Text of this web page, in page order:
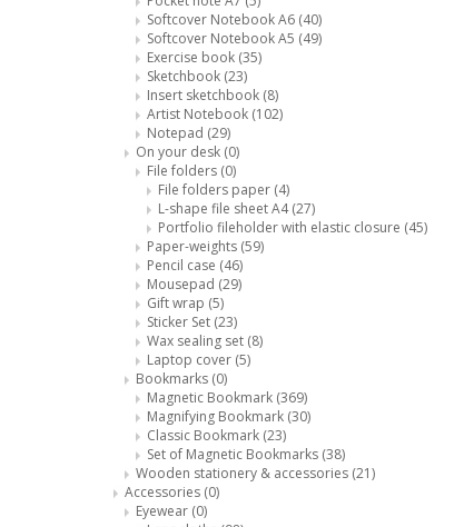
Softcover Notebook A6 (40)
Softcover Notebook A5 (49)
Exercise book (35)
Sketchbook (23)
Insert sketchbook (8)
Artist Notebook (102)
Notepad (29)
On your desk (0)
File folders (0)
File folders paper (4)
L-shape file sheet A4(27)
Portfolio fileholder with elastic closure (45)
Paper-weights (59)
Pencil case (46)
Mousepad (29)
Gift wrap (5)
Sticker Set (23)
Wax sealing set (8)
Laptop cover (5)
Bookmarks (0)
Magnetic Bookmark (369)
Magnifying Bookmark (30)
Classic Bookmark (23)
Set of Magnetic Bookmarks (38)
Wooden stationery & accessories (21)
Accessories (0)
Eyewear (0)